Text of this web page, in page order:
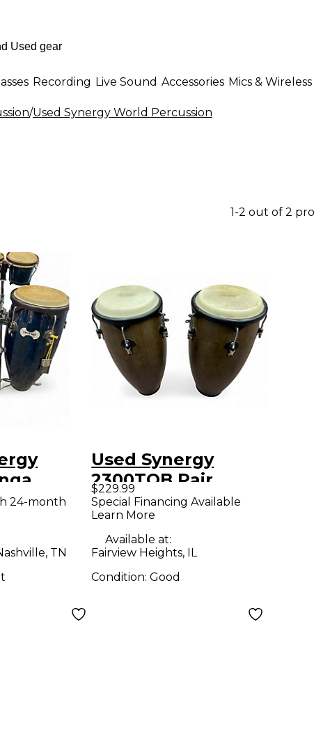
Recording Live Sound Accessories Mics & Wireless
/Used Synergy World Percussion
1-2 out of 2
24-month
TN
Used Synergy
2300TOB Pair
Conga
$229.99
Special Financing Available
Learn More
Available at:
Fairview Heights, IL
Condition:Good